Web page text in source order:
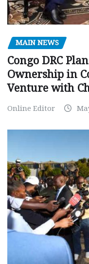
MAIN NEWS
Congo DRC
Ownership in
Venture with
Online Editor